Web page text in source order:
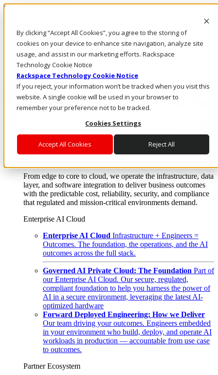
By clicking “Accept All Cookies”, you agree to the storing of
cookies on your device to enhance site navigation, analyze site
usage, and assist in our marketing efforts. Rackspace
Technology Cookie Notice
Rackspace Technology Cookie Notice
If you reject, your information won’t be tracked when you visit this
website. A single cookie will be used in your browser to
remember your preference not to be tracked.
Cookies Settings
Accept All Cookies Reject All
Skip to main content
Call Us
Marketplace
Log In & Support
Enterprise AI Cloud
From edge to core to cloud, we operate the infrastructure, data
layer, and software integration to deliver business outcomes
with the predictable cost, reliability, security, and compliance
that regulated and mission-critical environments demand.
Enterprise AI Cloud
Enterprise AI Cloud Infrastructure + Engineers =
Outcomes. The foundation, the operations, and the AI
outcomes across the full stack.
Governed AI Private Cloud: The Foundation Part of
our Enterprise AI Cloud. Our secure, regulated,
compliant foundation to help you harness the power of
AI in a secure environment, leveraging the latest AI-
optimized hardware
Forward Deployed Engineering: How we Deliver
Our team driving your outcomes. Engineers embedded
in your environment who build, deploy, and operate AI
workloads in production — accountable from use case
to outcomes.
Partner Ecosystem